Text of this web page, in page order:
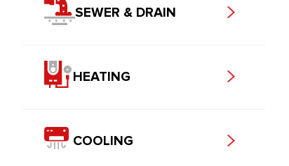
SEWER & DRAIN
HEATING
COOLING